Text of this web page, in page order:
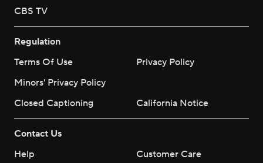
CBS TV
Regulation
Terms Of Use
Privacy Policy
Minors' Privacy Policy
Closed Captioning
California Notice
Contact Us
Help
Customer Care